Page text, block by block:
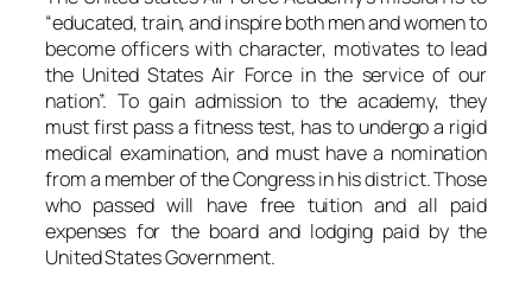
“educated, train, and inspire both men and women to
become officers with character, motivates to lead
the United States Air Force in the service of our
nation”. To gain admission to the academy, they
must first pass a fitness test, has to undergo a rigid
medical examination, and must have a nomination
from a member of the Congress in his district. Those
who passed will have free tuition and all paid
expenses for the board and lodging paid by the
United States Government.